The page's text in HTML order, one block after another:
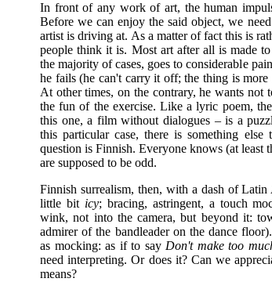
In front of any work of art, the human
Before we can enjoy the said object, we
artist is driving at. As a matter of fact this is
people think it is. Most art after all is made
the majority of cases, goes to considerable
he fails (he can't carry it off; the thing is more
At other times, on the contrary, he wants not
the fun of the exercise. Like a lyric poem,
this one, a film without dialogues – is a
this particular case, there is something
question is Finnish. Everyone knows (at least
are supposed to be odd.
Finnish surrealism, then, with a dash of
little bit icy; bracing, astringent, a touch
wink, not into the camera, but beyond it:
admirer of the bandleader on the dance
as mocking: as if to say Don't make too
need interpreting. Or does it? Can we
means?